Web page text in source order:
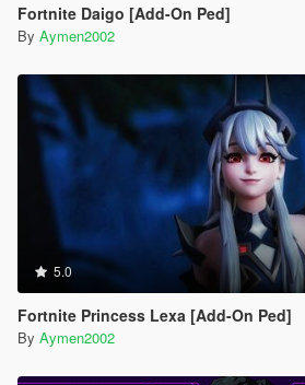
Fortnite Daigo [Add-On Ped]
By Aymen2002
5.0
Fortnite Princess Lexa [Add-On Ped]
By Aymen2002